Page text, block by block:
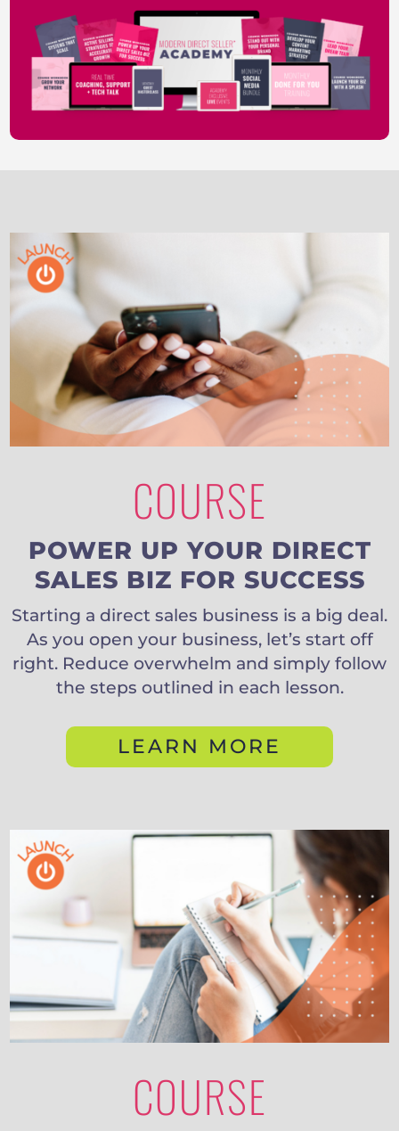
COURSE
POWER UP YOUR DIRECT
SALES BIZ FOR SUCCESS
Starting a direct sales business is a big deal.
As you open your business, let’s start off
right. Reduce overwhelm and simply follow
the steps outlined in each lesson.
LEARN MORE
COURSE